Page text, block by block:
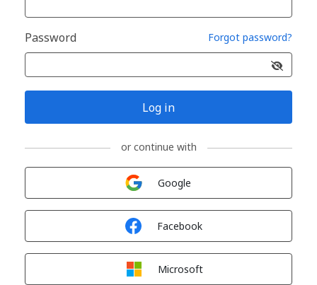
Password Forgot password?
Log in
or continue with
Google
Facebook
Microsoft